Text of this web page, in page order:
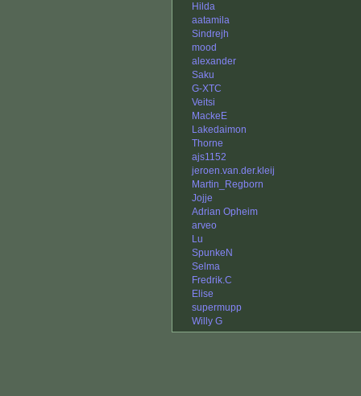
Hilda
aatamila
Sindrejh
mood
alexander
Saku
G-XTC
Veitsi
MackeE
Lakedaimon
Thorne
ajs1152
jeroen.van.der.kleij
Martin_Regborn
Jojje
Adrian Opheim
arveo
Lu
SpunkeN
Selma
Fredrik.C
Elise
supermupp
Willy G